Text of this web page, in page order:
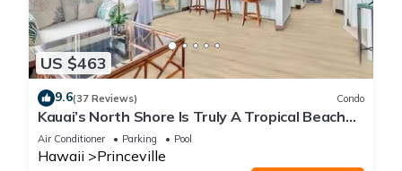
US $463
9.6(37 Reviews) Condo
Kauai’s North Shore Is Truly A Tropical Beach
Paradise! HEART OF PRINCEVILLE AC
Air Conditioner Parking Pool
Hawaii Princeville